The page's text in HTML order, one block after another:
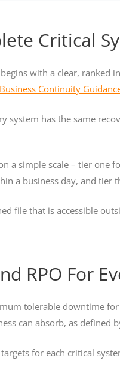
Critical
with a clear,
Continuity
system has the same
a simple scale – tier
a business day, and tier
file that is accessible
RPO For
tolerable downtime
can absorb, as defined
for each critical